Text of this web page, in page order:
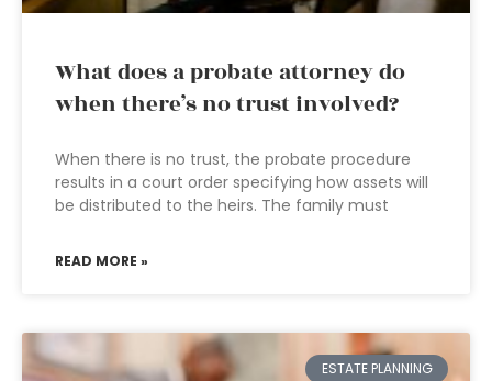
What does a probate attorney do
when there’s no trust involved?
When there is no trust, the probate procedure
results in a court order specifying how assets will
be distributed to the heirs. The family must
READ MORE »
ESTATE PLANNING